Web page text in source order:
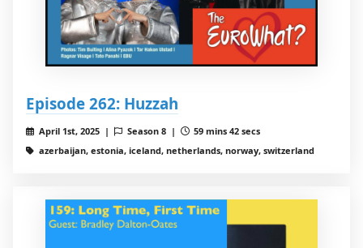
Episode 262: Huzzah
April 1st, 2025 | Season 8 |
59 mins 42 secs
azerbaijan, estonia, iceland, netherlands, norway, switzerland